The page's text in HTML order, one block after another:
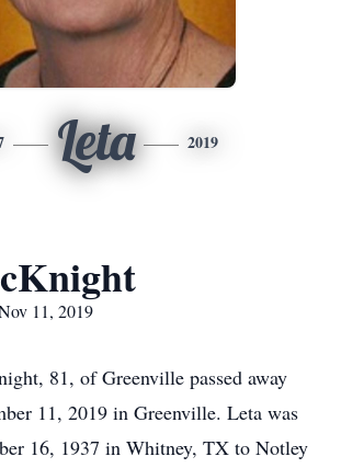
Leta 2019
11, 2019
81, of Greenville passed away
11, 2019 in Greenville. Leta was
16, 1937 in Whitney, TX to Notley